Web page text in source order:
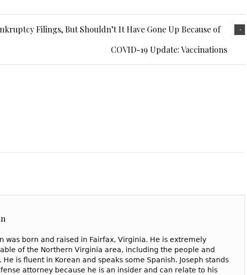
Filings, But Shouldn’t It Have Gone Up Because of
COVID-19 Update: Vaccinations
was born and raised in Fairfax, Virginia. He is extremely
of the Northern Virginia area, including the people and
He is fluent in Korean and speaks some Spanish. Joseph stands
attorney because he is an insider and can relate to his